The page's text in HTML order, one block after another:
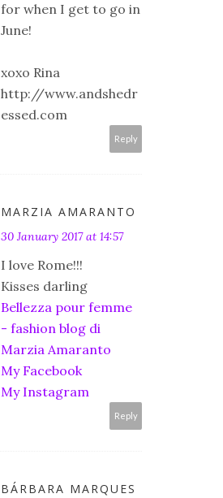
for when I get to go in
June!
xoxo Rina
http://www.andshedr
essed.com
Reply
MARZIA AMARANTO
30 January 2017 at 14:57
I love Rome!!!
Kisses darling
Bellezza pour femme
- fashion blog di
Marzia Amaranto
My Facebook
My Instagram
Reply
BÁRBARA MARQUES